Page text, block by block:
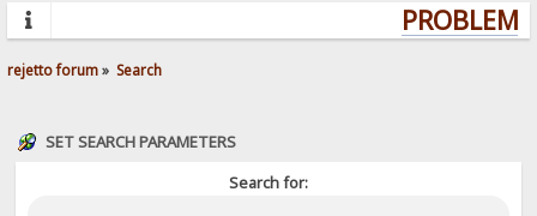
rejetto forum» Search
SET SEARCH PARAMETERS
Search for: